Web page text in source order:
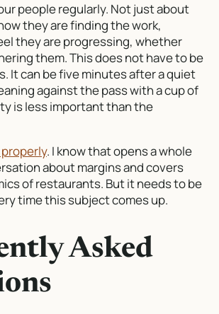
people regularly. Not just about
they are finding the work,
they are progressing, whether
them. This does not have to be
It can be five minutes after a quiet
against the pass with a cup of
is less important than the
. I know that opens a whole
about margins and covers
of restaurants. But it needs to be
time this subject comes up.
Asked